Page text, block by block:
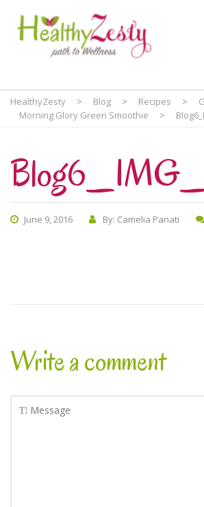
HealthyZesty > Blog > Recipes >
Morning Glory Green Smoothie
>
June 9, 2016 By: Camelia Panati
Write a comment